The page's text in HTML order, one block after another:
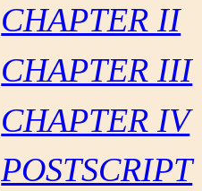
CHAPTER II
CHAPTER III
CHAPTER IV
POSTSCRIPT